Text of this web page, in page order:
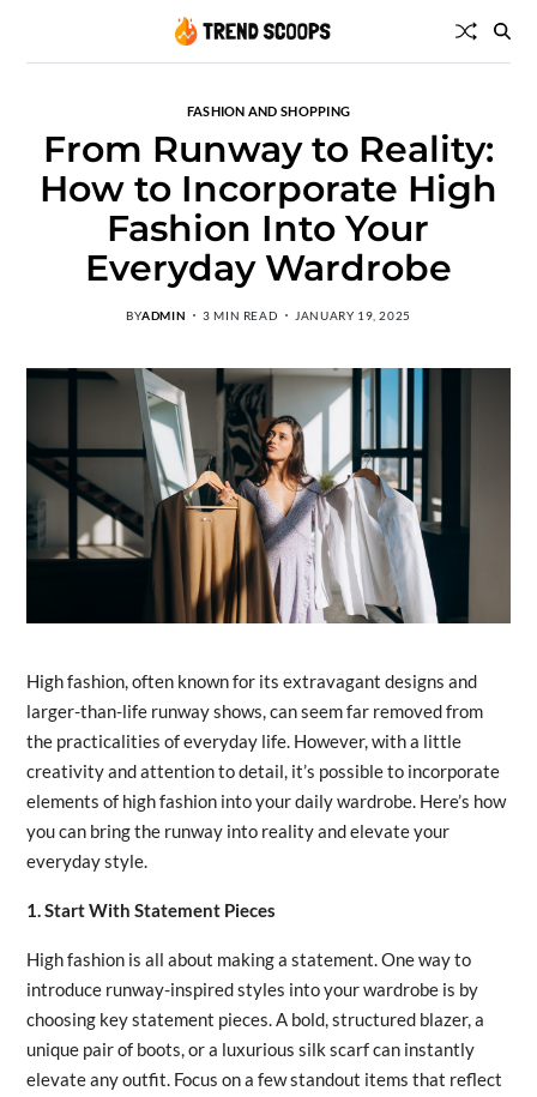
FASHION AND SHOPPING
From Runway to Reality:
How to Incorporate High
Fashion Into Your
Everyday Wardrobe
BYADMIN 3 MIN READ JANUARY 19, 2025
High fashion, often known for its extravagant designs and
larger-than-life runway shows, can seem far removed from
the practicalities of everyday life. However, with a little
creativity and attention to detail, it’s possible to incorporate
elements of high fashion into your daily wardrobe. Here’s how
you can bring the runway into reality and elevate your
everyday style.
1. Start With Statement Pieces
High fashion is all about making a statement. One way to
introduce runway-inspired styles into your wardrobe is by
choosing key statement pieces. A bold, structured blazer, a
unique pair of boots, or a luxurious silk scarf can instantly
elevate any outfit. Focus on a few standout items that reflect